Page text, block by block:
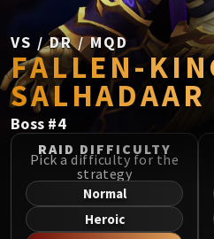
Fallen-King
Lightblinded
Crown of the
Chimaerus the
Belo'ren,
SIEGE OF
Fallen
VS / DR / MQD
FALLEN-
SALHADAAR
Boss #4
RAID DIFFICULTY
Pick a difficulty for the
strategy
Normal
Heroic